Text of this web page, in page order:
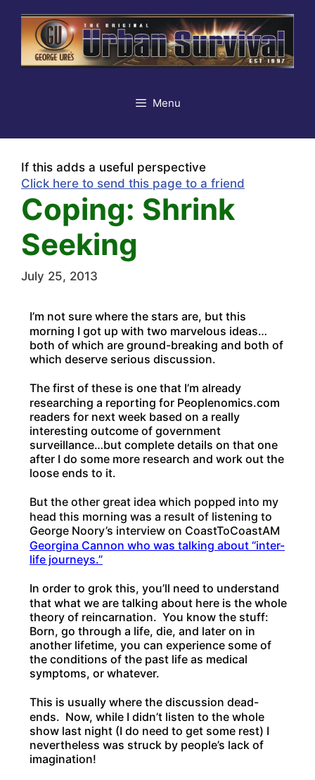
content
Menu
If this adds a useful perspective
Click here to send this page to a friend
Coping: Shrink
Seeking
July 25, 2013
I’m not sure where the stars are, but this
morning I got up with two marvelous ideas…
both of which are ground-breaking and both of
which deserve serious discussion.
The first of these is one that I’m already
researching a reporting for Peoplenomics.com
readers for next week based on a really
interesting outcome of government
surveillance…but complete details on that one
after I do some more research and work out the
loose ends to it.
But the other great idea which popped into my
head this morning was a result of listening to
George Noory’s interview on CoastToCoastAM
Georgina Cannon who was talking about “inter-
life journeys.”
In order to grok this, you’ll need to understand
that what we are talking about here is the whole
theory of reincarnation. You know the stuff:
Born, go through a life, die, and later on in
another lifetime, you can experience some of
the conditions of the past life as medical
symptoms, or whatever.
This is usually where the discussion dead-
ends. Now, while I didn’t listen to the whole
show last night (I do need to get some rest) I
nevertheless was struck by people’s lack of
imagination!